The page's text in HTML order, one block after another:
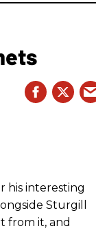
his interesting
Sturgill
from it, and